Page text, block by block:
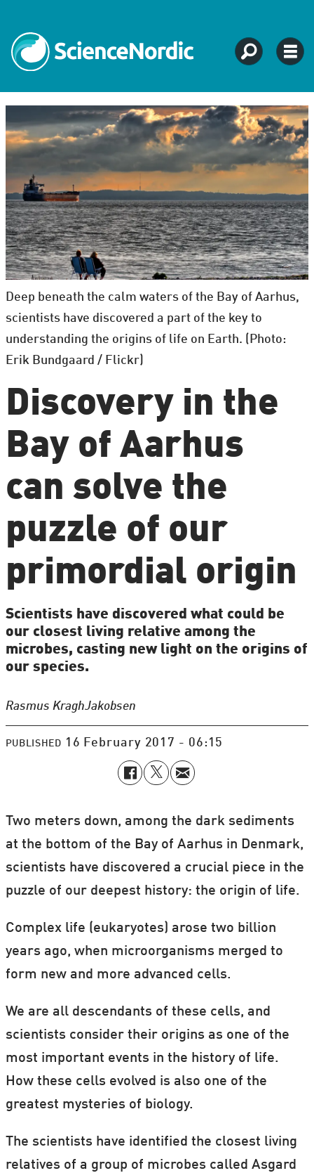
Deep beneath the calm waters of the Bay of Aarhus,
scientists have discovered a part of the key to
understanding the origins of life on Earth. (Photo:
Erik Bundgaard / Flickr)
Discovery in the
Bay of Aarhus
can solve the
puzzle of our
primordial origin
Scientists have discovered what could be
our closest living relative among the
microbes, casting new light on the origins of
our species.
Rasmus KraghJakobsen
PUBLISHED 16 February 2017 - 06:15
Two meters down, among the dark sediments
at the bottom of the Bay of Aarhus in Denmark,
scientists have discovered a crucial piece in the
puzzle of our deepest history: the origin of life.
Complex life (eukaryotes) arose two billion
years ago, when microorganisms merged to
form new and more advanced cells.
We are all descendants of these cells, and
scientists consider their origins as one of the
most important events in the history of life.
How these cells evolved is also one of the
greatest mysteries of biology.
The scientists have identified the closest living
relatives of a group of microbes called Asgard